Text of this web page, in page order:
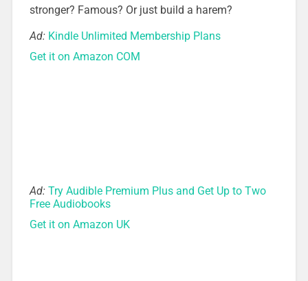
stronger? Famous? Or just build a harem?
Ad: Kindle Unlimited Membership Plans
Get it on Amazon COM
Ad: Try Audible Premium Plus and Get Up to Two
Free Audiobooks
Get it on Amazon UK